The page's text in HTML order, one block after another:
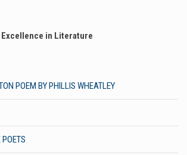
in Literature
POEM BY PHILLIS WHEATLEY
POETS